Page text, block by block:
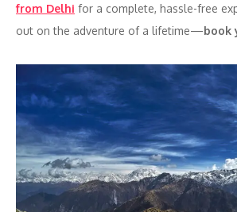
from Delhi for a complete, hassle-free
out on the adventure of a lifetime—book